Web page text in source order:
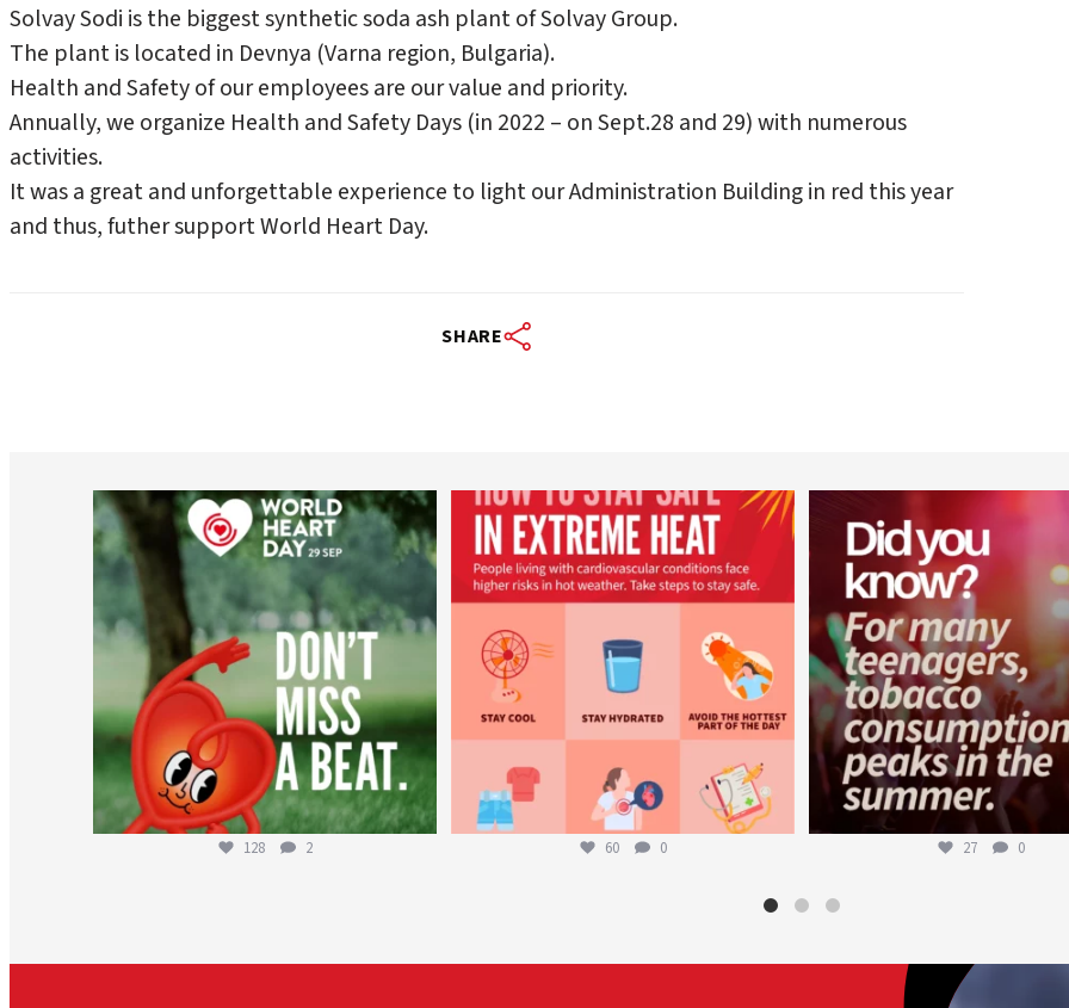
Solvay Sodi is the biggest synthetic soda ash plant of Solvay Group.
The plant is located in Devnya (Varna region, Bulgaria).
Health and Safety of our employees are our value and priority.
Annually, we organize Health and Safety Days (in 2022 – on Sept.28 and 29) with numerous
activities.
It was a great and unforgettable experience to light our Administration Building in red this year
and thus, futher support World Heart Day.
SHARE
worldheartfederation
Aug 6
128 2
worldheartfederation
Aug 5
60 0
Aug 1
27 0